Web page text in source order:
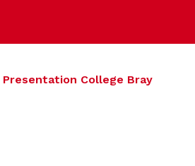
Presentation College Bray